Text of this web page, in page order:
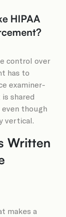
HIPAA
control over
has to
examiner-
shared
even though
vertical.
Written
makes a